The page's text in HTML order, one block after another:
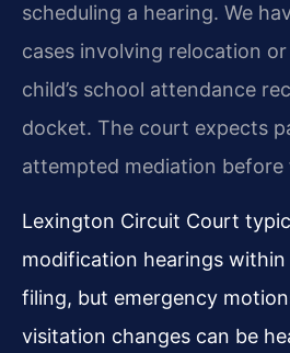
scheduling a hearing. We
cases involving relocation
child’s school attendance
docket. The court expects
attempted mediation before
Lexington Circuit Court
modification hearings
filing, but emergency
visitation changes can be